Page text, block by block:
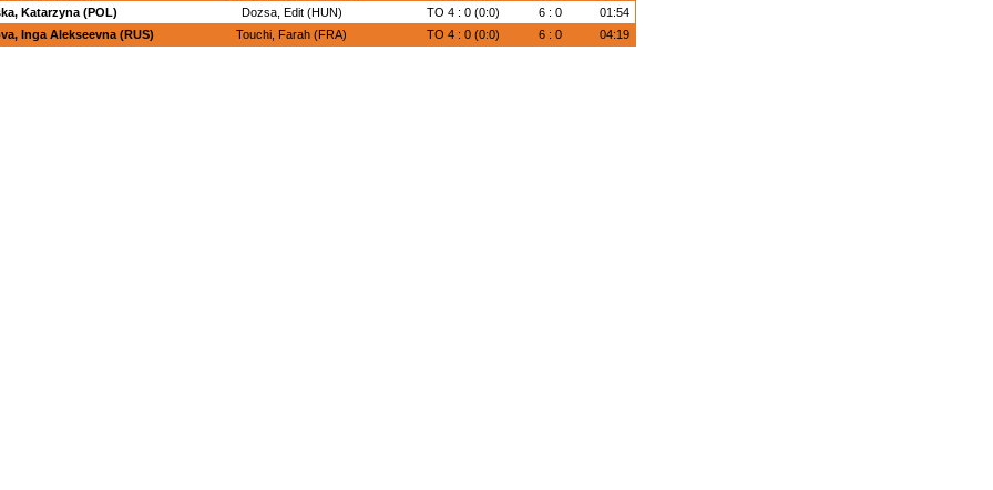
Katarzyna (POL) Dozsa, Edit (HUN) TO 4 : 0 (0:0) 6 : 0
01:54
Inga Alekseevna (RUS) Touchi, Farah (FRA) TO 4 : 0 (0:0) 6 : 0 04:19